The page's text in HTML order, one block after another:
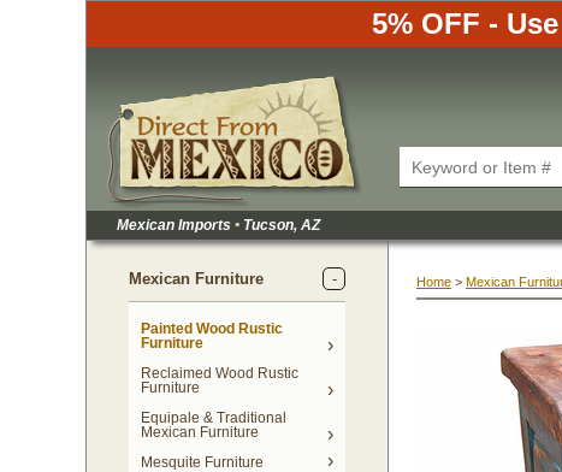
5% OFF -
Mexican Imports • Tucson, AZ
Mexican Furniture
Painted Wood Rustic
Furniture
Reclaimed Wood Rustic
Furniture
Equipale & Traditional
Mexican Furniture
Mesquite Furniture
Home > Mexican